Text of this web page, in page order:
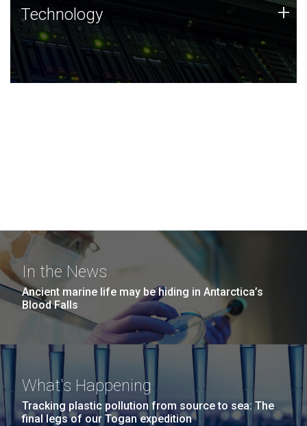
Technology
JCVI was built on a foundation of technology strengths
and this tradition continues today.
Technology +
In the News
Ancient marine life may be hiding in Antarctica’s
Blood Falls
What's Happening
Tracking plastic pollution from source to sea: The
final legs of our Togan expedition